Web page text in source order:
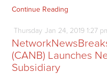
Continue Reading
Thursday Jan 24, 2019 1:27
(CANB) Launches
Subsidiary